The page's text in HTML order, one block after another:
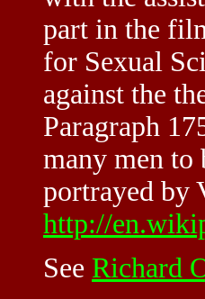
part in the
for Sexual
against the
Paragraph
many men to
portrayed by
http://
See Richard